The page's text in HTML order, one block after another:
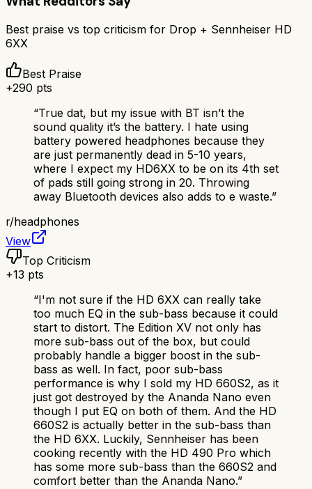
Best praise vs top criticism for Drop + Sennheiser HD
6XX
Best Praise
+290 pts
“True dat, but my issue with BT isn’t the
sound quality it’s the battery. I hate using
battery powered headphones because they
are just permanently dead in 5-10 years,
where I expect my HD6XX to be on its 4th set
of pads still going strong in 20. Throwing
away Bluetooth devices also adds to e waste.”
r/headphones
View
Top Criticism
+13 pts
“I'm not sure if the HD 6XX can really take
too much EQ in the sub-bass because it could
start to distort. The Edition XV not only has
more sub-bass out of the box, but could
probably handle a bigger boost in the sub-
bass as well. In fact, poor sub-bass
performance is why I sold my HD 660S2, as it
just got destroyed by the Ananda Nano even
though I put EQ on both of them. And the HD
660S2 is actually better in the sub-bass than
the HD 6XX. Luckily, Sennheiser has been
cooking recently with the HD 490 Pro which
has some more sub-bass than the 660S2 and
comfort better than the Ananda Nano.”